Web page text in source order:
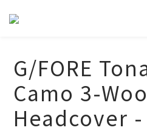
G/FORE
Camo 3-
Headcover